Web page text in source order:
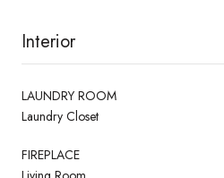
Interior
LAUNDRY ROOM
Laundry Closet
FIREPLACE